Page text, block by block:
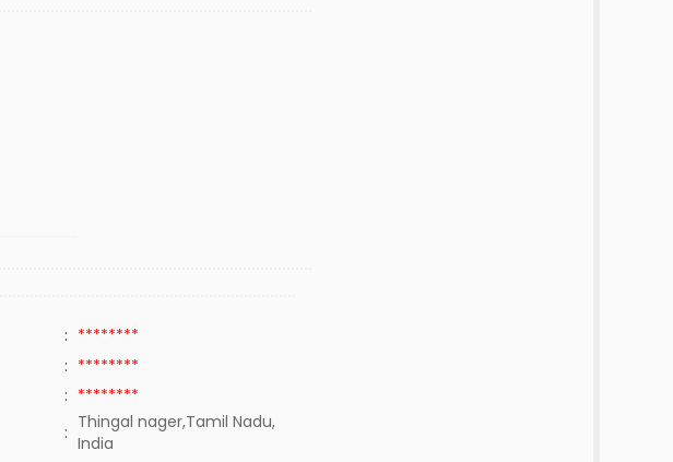
: ********
: ********
: ********
: Thingal nager,Tamil Nadu,
India